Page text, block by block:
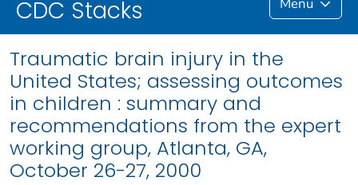
CDC Stacks Menu
Traumatic brain injury in the
United States; assessing outcomes
in children : summary and
recommendations from the expert
working group, Atlanta, GA,
October 26-27, 2000